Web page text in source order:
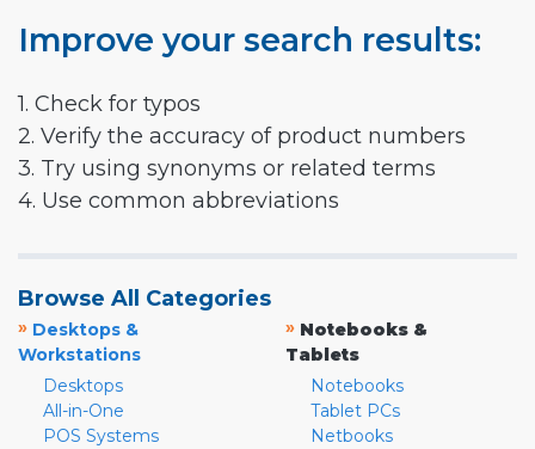
Improve your search results:
1. Check for typos
2. Verify the accuracy of product numbers
3. Try using synonyms or related terms
4. Use common abbreviations
Browse All Categories
» Desktops &
Workstations
Desktops
All-in-One
POS Systems
» Notebooks &
Tablets
Notebooks
Tablet PCs
Netbooks